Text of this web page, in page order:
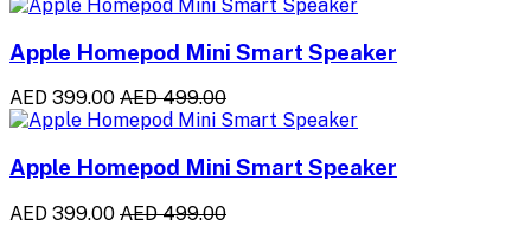
Apple Homepod Mini Smart Speaker
AED 399.00 AED 499.00
Apple Homepod Mini Smart Speaker
AED 399.00 AED 499.00